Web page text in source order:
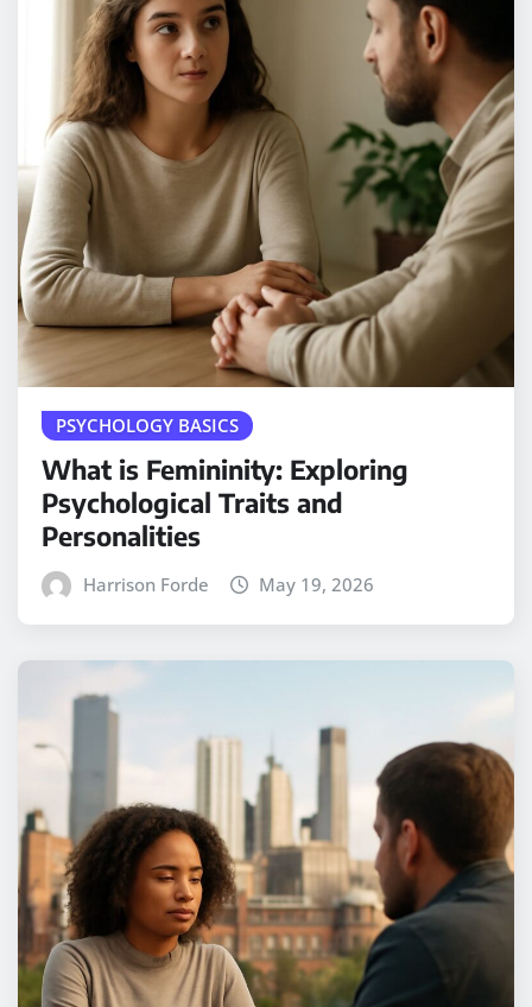
PSYCHOLOGY BASICS
What is Femininity: Exploring
Psychological Traits and
Personalities
Harrison Forde May 19, 2026